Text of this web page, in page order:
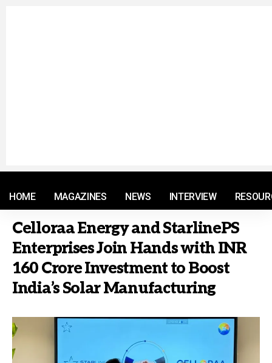
HOME MAGAZINES NEWS INTERVIEW
Celloraa Energy and StarlinePS
Enterprises Join Hands with INR
160 Crore Investment to Boost
India’s Solar Manufacturing